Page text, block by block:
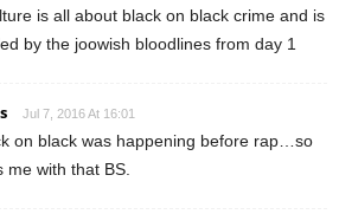
is all about black on black crime and is
by the joowish bloodlines from day 1
Jul 7, 2016 At 16:01
on black was happening before rap…so
me with that BS.